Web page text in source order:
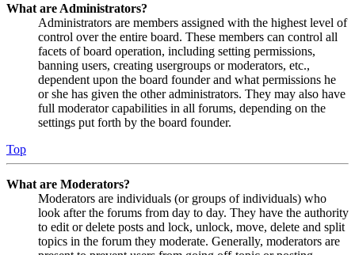
What are Administrators?
Administrators are members assigned with the highest level of
control over the entire board. These members can control all
facets of board operation, including setting permissions,
banning users, creating usergroups or moderators, etc.,
dependent upon the board founder and what permissions he
or she has given the other administrators. They may also have
full moderator capabilities in all forums, depending on the
settings put forth by the board founder.
Top
What are Moderators?
Moderators are individuals (or groups of individuals) who
look after the forums from day to day. They have the authority
to edit or delete posts and lock, unlock, move, delete and split
topics in the forum they moderate. Generally, moderators are